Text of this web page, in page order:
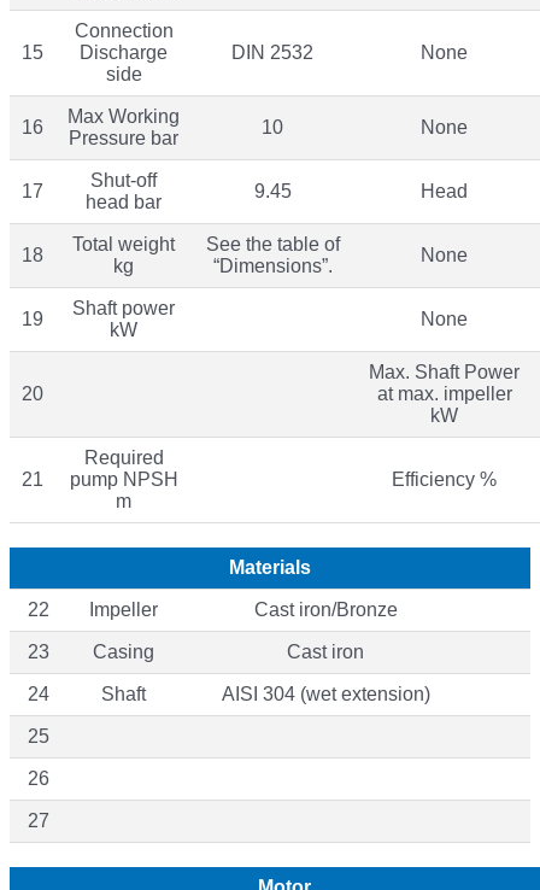
15
Connection
Discharge
side
DIN 2532 None
16
Max Working
Pressure bar
10 None
17
Shut-off
head bar
9.45 Head
18
Total weight
kg
See the table of
“Dimensions”.
None
19
Shaft power
kW
None
20
Max. Shaft Power
at max. impeller
kW
21
Required
pump NPSH
m
Efficiency %
Materials
22 Impeller Cast iron/Bronze
23 Casing Cast iron
24 Shaft AISI 304 (wet extension)
25
26
27